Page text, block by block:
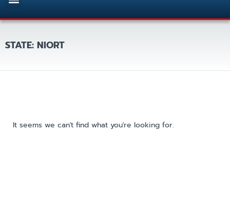
STATE: NIORT
It seems we can't find what you're looking for.